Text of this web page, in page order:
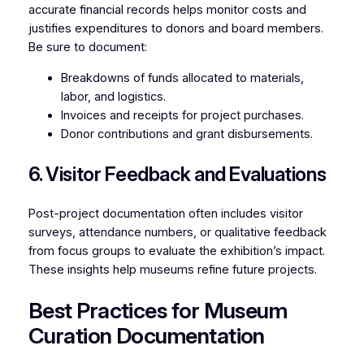
accurate financial records helps monitor costs and
justifies expenditures to donors and board members.
Be sure to document:
Breakdowns of funds allocated to materials,
labor, and logistics.
Invoices and receipts for project purchases.
Donor contributions and grant disbursements.
6. Visitor Feedback and Evaluations
Post-project documentation often includes visitor
surveys, attendance numbers, or qualitative feedback
from focus groups to evaluate the exhibition’s impact.
These insights help museums refine future projects.
Best Practices for Museum
Curation Documentation